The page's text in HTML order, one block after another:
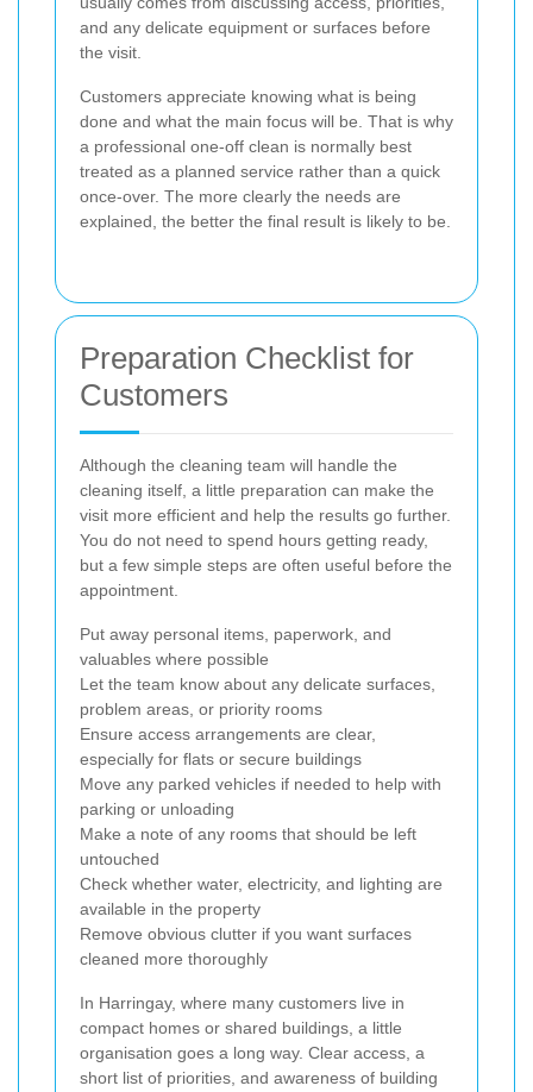
and any delicate equipment or surfaces before
the visit.
Customers appreciate knowing what is being
done and what the main focus will be. That is why
a professional one-off clean is normally best
treated as a planned service rather than a quick
once-over. The more clearly the needs are
explained, the better the final result is likely to be.
Preparation Checklist for
Customers
Although the cleaning team will handle the
cleaning itself, a little preparation can make the
visit more efficient and help the results go further.
You do not need to spend hours getting ready,
but a few simple steps are often useful before the
appointment.
Put away personal items, paperwork, and
valuables where possible
Let the team know about any delicate surfaces,
problem areas, or priority rooms
Ensure access arrangements are clear,
especially for flats or secure buildings
Move any parked vehicles if needed to help with
parking or unloading
Make a note of any rooms that should be left
untouched
Check whether water, electricity, and lighting are
available in the property
Remove obvious clutter if you want surfaces
cleaned more thoroughly
In Harringay, where many customers live in
compact homes or shared buildings, a little
organisation goes a long way. Clear access, a
short list of priorities, and awareness of building